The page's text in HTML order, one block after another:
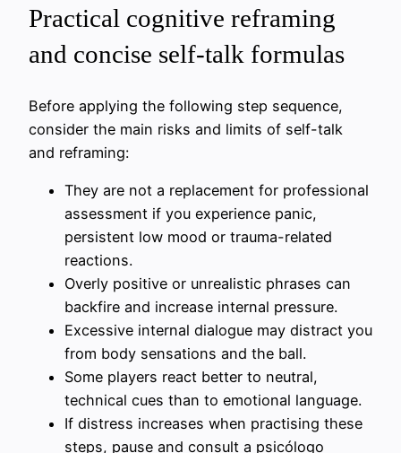
Practical cognitive reframing
and concise self-talk formulas
Before applying the following step sequence,
consider the main risks and limits of self-talk
and reframing:
They are not a replacement for professional
assessment if you experience panic,
persistent low mood or trauma-related
reactions.
Overly positive or unrealistic phrases can
backfire and increase internal pressure.
Excessive internal dialogue may distract you
from body sensations and the ball.
Some players react better to neutral,
technical cues than to emotional language.
If distress increases when practising these
steps, pause and consult a psicólogo